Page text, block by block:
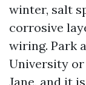
winter, salt
corrosive
wiring. Park
University or
Jane, and it